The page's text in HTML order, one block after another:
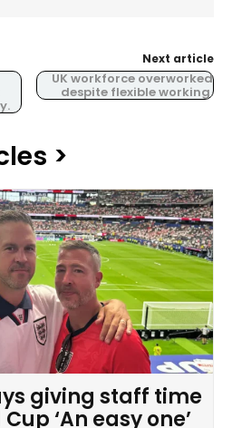
Next article
UK workforce overworked
despite flexible working.
>
giving staff time
‘An easy one’